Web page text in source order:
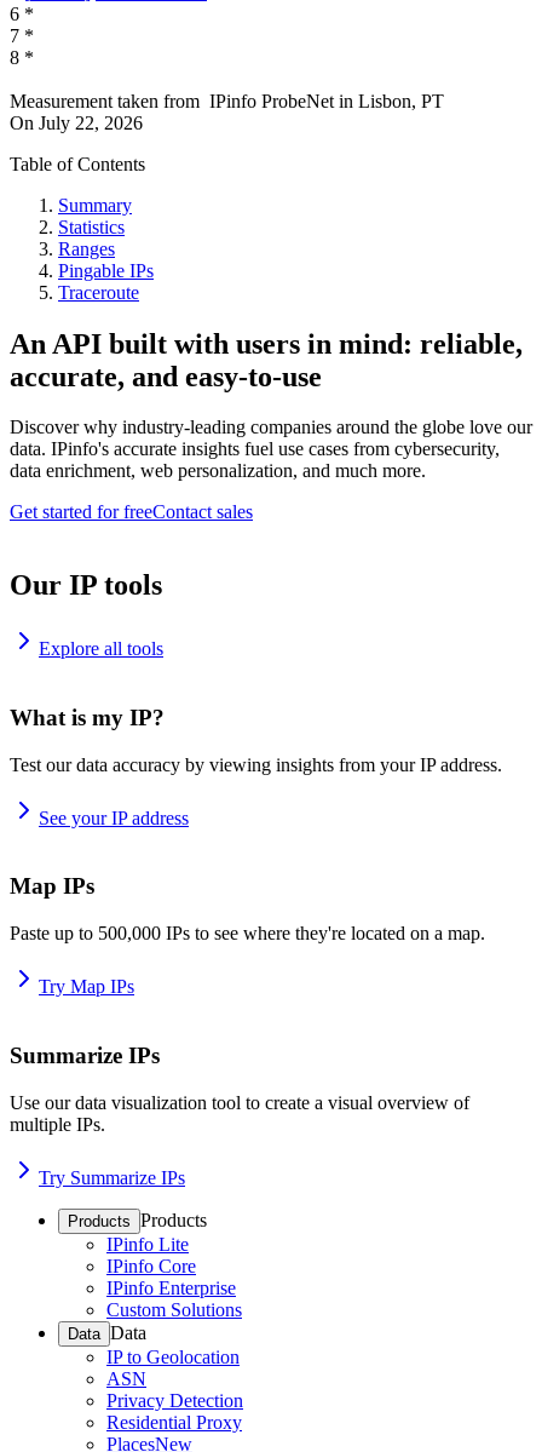
6 *
7 *
8 *
Measurement taken from IPinfo ProbeNet in Lisbon, PT
On July 22, 2026
Table of Contents
Summary
Statistics
Ranges
Pingable IPs
Traceroute
An API built with users in mind: reliable,
accurate, and easy-to-use
Discover why industry-leading companies around the globe love our
data. IPinfo's accurate insights fuel use cases from cybersecurity,
data enrichment, web personalization, and much more.
Get started for freeContact sales
Our IP tools
Explore all tools
What is my IP?
Test our data accuracy by viewing insights from your IP address.
See your IP address
Map IPs
Paste up to 500,000 IPs to see where they're located on a map.
Try Map IPs
Summarize IPs
Use our data visualization tool to create a visual overview of
multiple IPs.
Try Summarize IPs
Products Products
IPinfo Lite
IPinfo Core
IPinfo Enterprise
Custom Solutions
Data Data
IP to Geolocation
ASN
Privacy Detection
Residential Proxy
PlacesNew